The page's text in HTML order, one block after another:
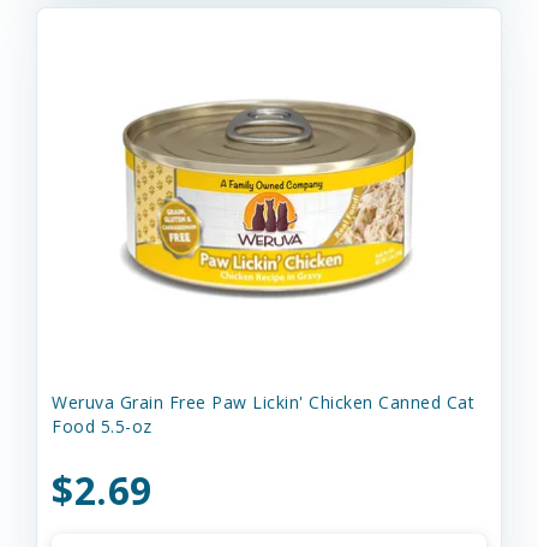
Weruva Grain Free Paw Lickin' Chicken Canned Cat
Food 5.5-oz
$2.69